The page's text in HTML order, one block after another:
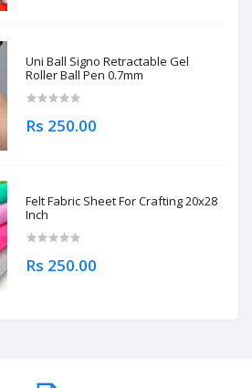
Uni Ball Signo Retractable Gel
Roller Ball Pen 0.7mm
Rs 250.00
Felt Fabric Sheet For Crafting 20x28
Inch
Rs 250.00